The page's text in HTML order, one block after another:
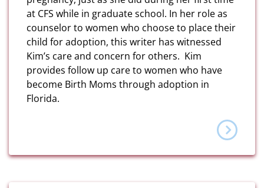
at CFS while in graduate school. In her role as
counselor to women who choose to place their
child for adoption, this writer has witnessed
Kim’s care and concern for others. Kim
provides follow up care to women who have
become Birth Moms through adoption in
Florida.